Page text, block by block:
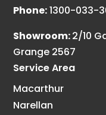
Phone:1300-033-
Showroom:2/10
Grange 2567
Service Area
Macarthur
Narellan